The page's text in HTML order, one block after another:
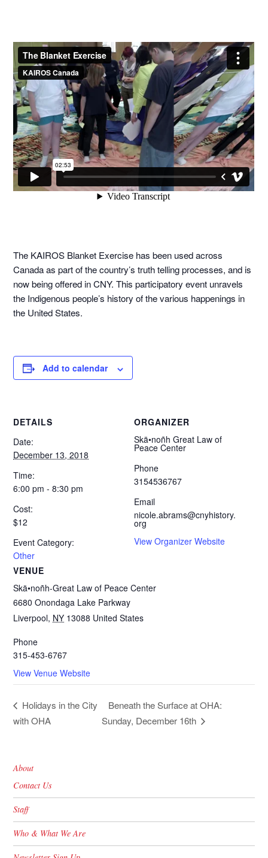
The KAIROS Blanket Exercise has been used across
Canada as part of the country’s truth telling processes, and is
now being offered in CNY. This participatory event unravels
the Indigenous people’s history of the various happenings in
the United States.
Add to calendar
DETAILS
Date:
December 13, 2018
Time:
6:00 pm - 8:30 pm
Cost:
$12
Event Category:
Other
VENUE
Skä•noñh-Great Law of Peace Center
6680 Onondaga Lake Parkway
Liverpool, NY 13088 United States
Phone
315-453-6767
View Venue Website
ORGANIZER
Skä•noñh Great Law of
Peace Center
Phone
3154536767
Email
nicole.abrams@cnyhistory.
org
View Organizer Website
Holidays in the City
with OHA
Beneath the Surface at OHA:
Sunday, December 16th
About
Contact Us
Staff
Who & What We Are